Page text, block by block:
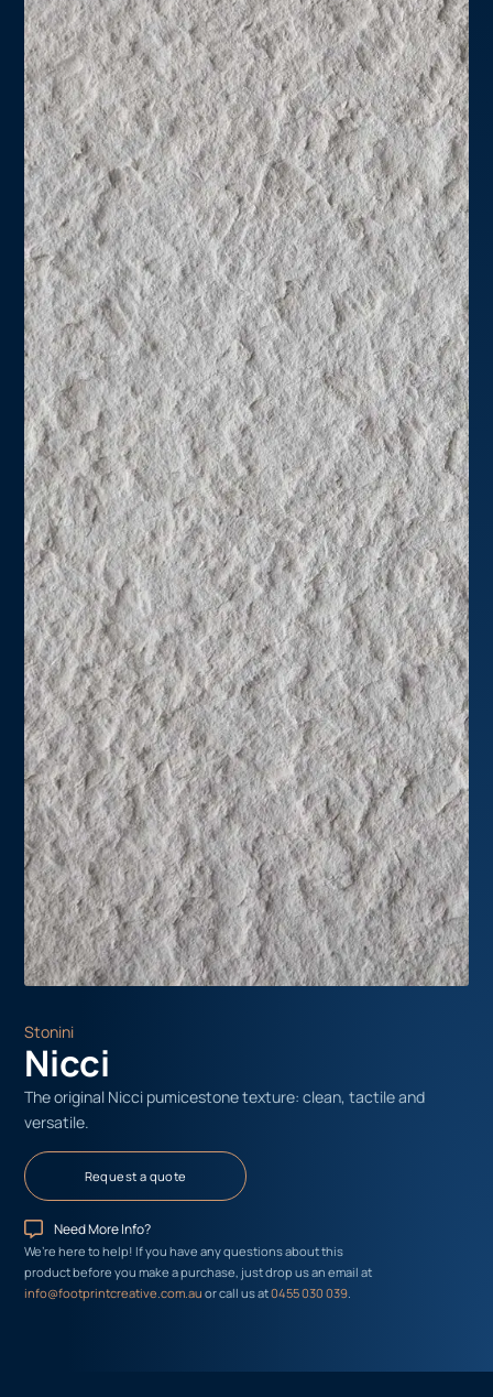
Stonini
Nicci
The original Nicci pumicestone texture: clean, tactile and
versatile.
Request a quote
Need More Info?
We’re here to help! If you have any questions about this
product before you make a purchase, just drop us an email at
info@footprintcreative.com.auor call us at0455 030 039